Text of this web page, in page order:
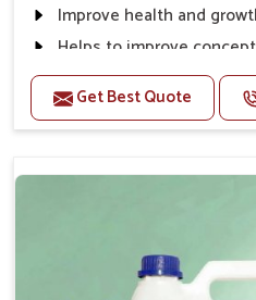
Improve health and
Helps to improve
Helps to improve milk
Helps to improve
fever problem.
Helps to prevent milk
Direction Of Use:-
Get Best Quote